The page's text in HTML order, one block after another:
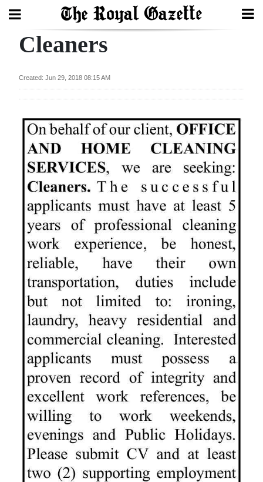
Search
Home
Year
Review
Bermuda
Budget
Election
2025
News
Business
Sport
Life
Opinion
RG
Podcast
Jobs
Classifieds
Cleaners
Created: Jun 29, 2018 08:15 AM